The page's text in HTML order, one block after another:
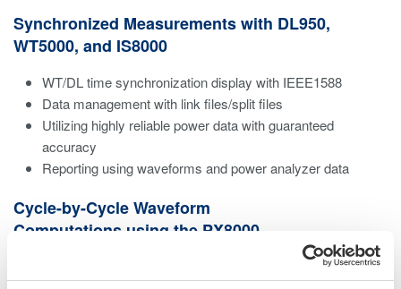
Synchronized Measurements with DL950,
WT5000, and IS8000
WT/DL time synchronization display with IEEE1588
Data management with link files/split files
Utilizing highly reliable power data with guaranteed
accuracy
Reporting using waveforms and power analyzer data
Cycle-by-Cycle Waveform
Computations using the PX8000
Sample rate at a maximum speed of 100 MS/s